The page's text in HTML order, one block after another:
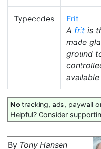
Typecodes
Frit
A frit is
made
ground
No tracking, ads, paywall
Helpful? Consider
By Tony Hansen